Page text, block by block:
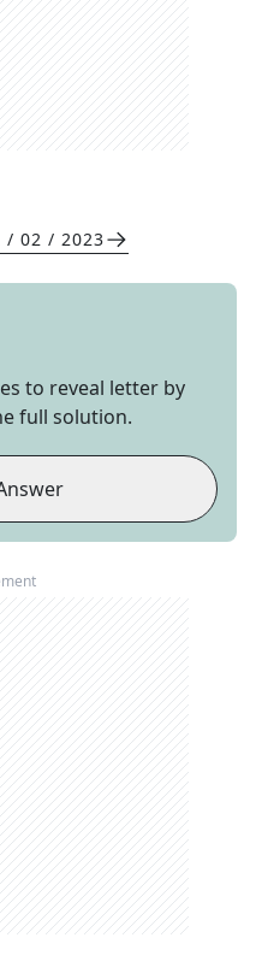
/ 02 / 2023
to reveal letter by
full solution.